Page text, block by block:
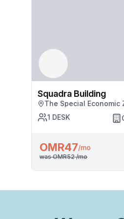
Squadra Building
The Special Economic
1 DESK
OMR47/mo
was OMR52/mo